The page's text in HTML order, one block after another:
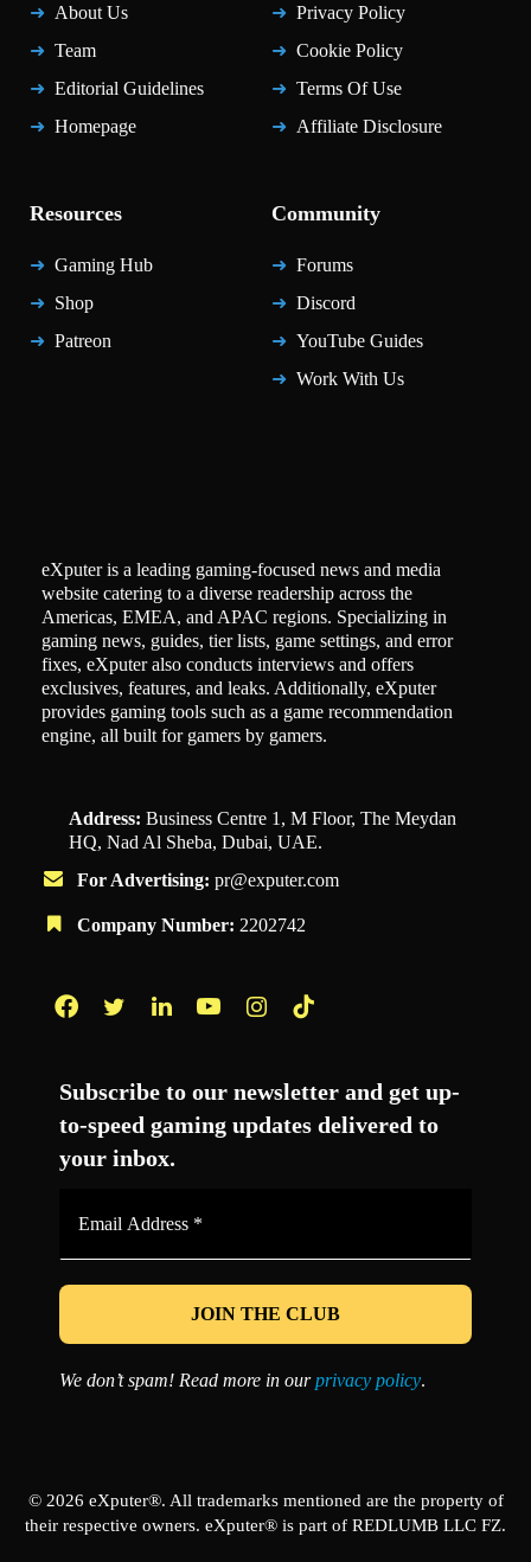
About Us
Team
Editorial Guidelines
Homepage
Privacy Policy
Cookie Policy
Terms Of Use
Affiliate Disclosure
Resources
Gaming Hub
Shop
Patreon
Community
Forums
Discord
YouTube Guides
Work With Us
eXputer is a leading gaming-focused news and media
website catering to a diverse readership across the
Americas, EMEA, and APAC regions. Specializing in
gaming news, guides, tier lists, game settings, and error
fixes, eXputer also conducts interviews and offers
exclusives, features, and leaks. Additionally, eXputer
provides gaming tools such as a game recommendation
engine, all built for gamers by gamers.
Address: Business Centre 1, M Floor, The Meydan
HQ, Nad Al Sheba, Dubai, UAE.
For Advertising: pr@exputer.com
Company Number: 2202742
Subscribe to our newsletter and get up-
to-speed gaming updates delivered to
your inbox.
*
We don’t spam! Read more in ourprivacy policy.
© 2026 eXputer®. All trademarks mentioned are the property of
their respective owners. eXputer® is part of REDLUMB LLC FZ.